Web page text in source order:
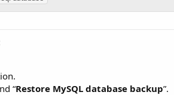
“Restore MySQL database backup”.